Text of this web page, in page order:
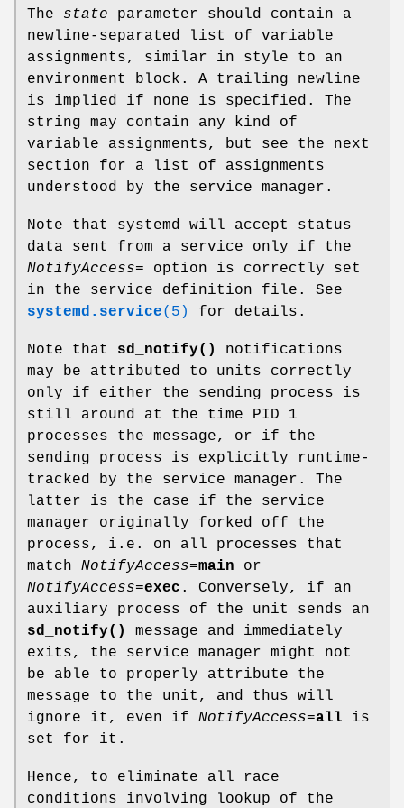
The state parameter should contain a
newline-separated list of variable
assignments, similar in style to an
environment block. A trailing newline
is implied if none is specified. The
string may contain any kind of
variable assignments, but see the next
section for a list of assignments
understood by the service manager.
Note that systemd will accept status
data sent from a service only if the
NotifyAccess= option is correctly set
in the service definition file. See
systemd.service(5) for details.
Note that sd_notify()
notifications
may be attributed to units correctly
only if either the sending process is
still around at the time PID 1
processes the message, or if the
sending process is explicitly runtime-
tracked by the service manager. The
latter is the case if the service
manager originally forked off the
process, i.e. on all processes that
match NotifyAccess=main or
NotifyAccess=exec . Conversely, if an
auxiliary process of the unit sends an
sd_notify()
message and immediately
exits, the service manager might not
be able to properly attribute the
message to the unit, and thus will
ignore it, even if NotifyAccess=all is
set for it.
Hence, to eliminate all race
conditions involving lookup of the